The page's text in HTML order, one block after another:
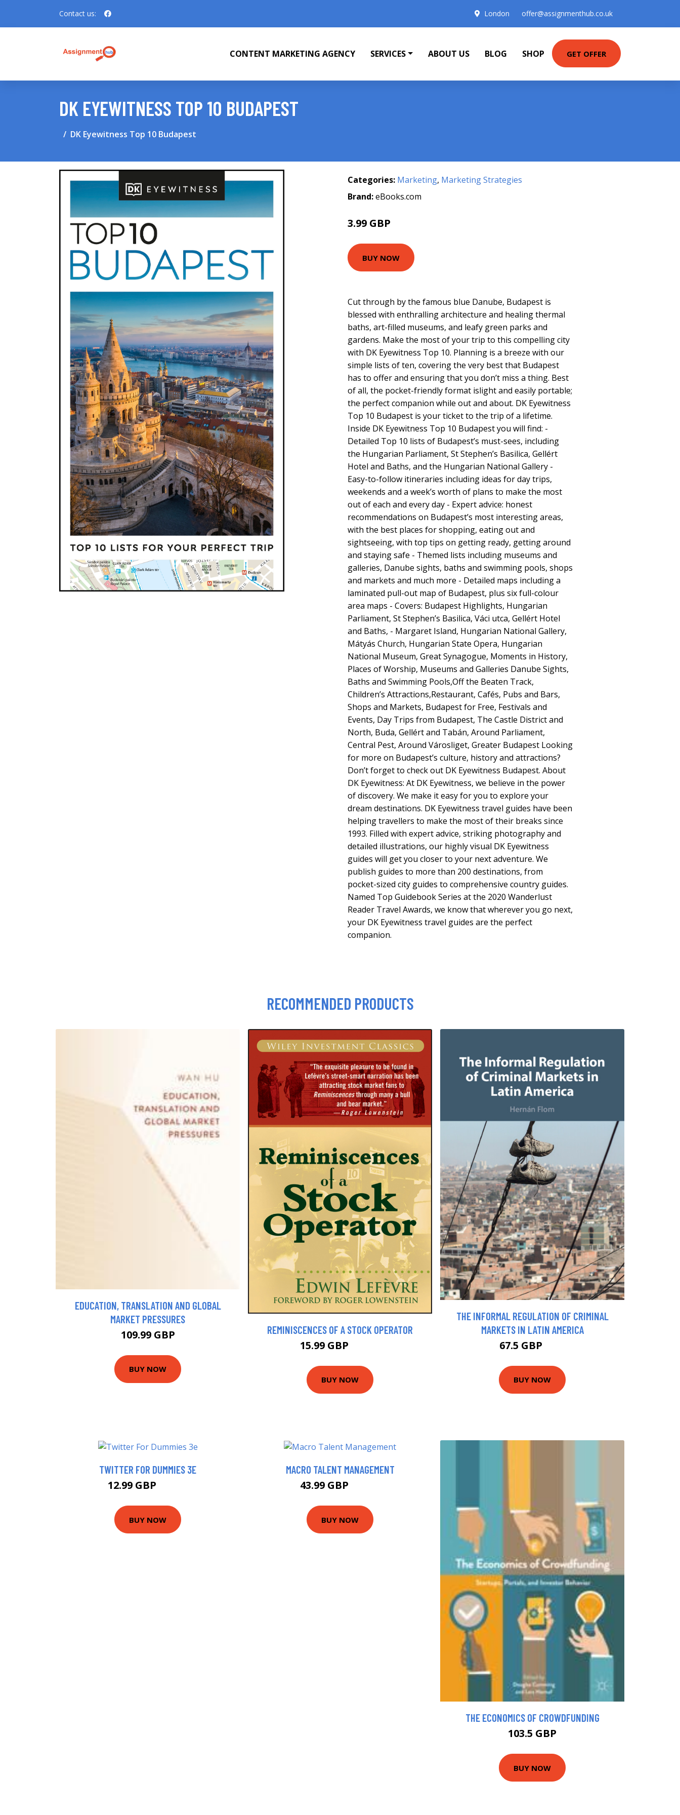
Contact us: London offer@assignmenthub.co.uk
CONTENT MARKETING AGENCY SERVICES ABOUT US BLOG SHOP GET OFFER
DK EYEWITNESS TOP 10 BUDAPEST
DK Eyewitness Top 10 Budapest
Categories: Marketing, Marketing Strategies
Brand:eBooks.com
3.99 GBP
BUY NOW
Cut through by the famous blue Danube, Budapest is
blessed with enthralling architecture and healing thermal
baths, art-filled museums, and leafy green parks and
gardens. Make the most of your trip to this compelling city
with DK Eyewitness Top 10. Planning is a breeze with our
simple lists of ten, covering the very best that Budapest
has to offer and ensuring that you don’t miss a thing. Best
of all, the pocket-friendly format islight and easily portable;
the perfect companion while out and about. DK Eyewitness
Top 10 Budapest is your ticket to the trip of a lifetime.
Inside DK Eyewitness Top 10 Budapest you will find: -
Detailed Top 10 lists of Budapest’s must-sees, including
the Hungarian Parliament, St Stephen’s Basilica, Gellért
Hotel and Baths, and the Hungarian National Gallery -
Easy-to-follow itineraries including ideas for day trips,
weekends and a week’s worth of plans to make the most
out of each and every day - Expert advice: honest
recommendations on Budapest’s most interesting areas,
with the best places for shopping, eating out and
sightseeing, with top tips on getting ready, getting around
and staying safe - Themed lists including museums and
galleries, Danube sights, baths and swimming pools, shops
and markets and much more - Detailed maps including a
laminated pull-out map of Budapest, plus six full-colour
area maps - Covers: Budapest Highlights, Hungarian
Parliament, St Stephen’s Basilica, Váci utca, Gellért Hotel
and Baths, - Margaret Island, Hungarian National Gallery,
Mátyás Church, Hungarian State Opera, Hungarian
National Museum, Great Synagogue, Moments in History,
Places of Worship, Museums and Galleries Danube Sights,
Baths and Swimming Pools,Off the Beaten Track,
Children’s Attractions,Restaurant, Cafés, Pubs and Bars,
Shops and Markets, Budapest for Free, Festivals and
Events, Day Trips from Budapest, The Castle District and
North, Buda, Gellért and Tabán, Around Parliament,
Central Pest, Around Városliget, Greater Budapest Looking
for more on Budapest’s culture, history and attractions?
Don’t forget to check out DK Eyewitness Budapest. About
DK Eyewitness: At DK Eyewitness, we believe in the power
of discovery. We make it easy for you to explore your
dream destinations. DK Eyewitness travel guides have been
helping travellers to make the most of their breaks since
1993. Filled with expert advice, striking photography and
detailed illustrations, our highly visual DK Eyewitness
guides will get you closer to your next adventure. We
publish guides to more than 200 destinations, from
pocket-sized city guides to comprehensive country guides.
Named Top Guidebook Series at the 2020 Wanderlust
Reader Travel Awards, we know that wherever you go next,
your DK Eyewitness travel guides are the perfect
companion.
RECOMMENDED PRODUCTS
EDUCATION, TRANSLATION AND GLOBAL
MARKET PRESSURES
109.99 GBP
BUY NOW
REMINISCENCES OF A STOCK OPERATOR
15.99 GBP
BUY NOW
THE INFORMAL REGULATION OF CRIMINAL
MARKETS IN LATIN AMERICA
67.5 GBP
BUY NOW
TWITTER FOR DUMMIES 3E
12.99 GBP
BUY NOW
MACRO TALENT MANAGEMENT
43.99 GBP
BUY NOW
THE ECONOMICS OF CROWDFUNDING
103.5 GBP
BUY NOW